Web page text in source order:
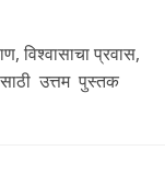
विश्वासाचा प्रवास,
उत्तम पुस्तक